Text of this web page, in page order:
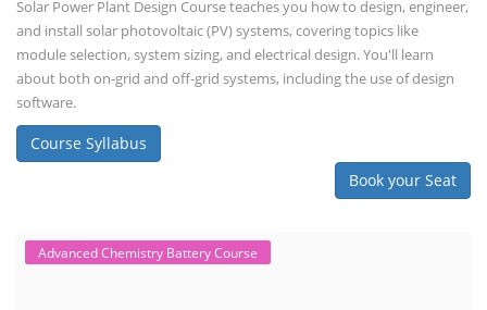
Solar Power Plant Design Course teaches you how to design, engineer,
and install solar photovoltaic (PV) systems, covering topics like
module selection, system sizing, and electrical design. You'll learn
about both on-grid and off-grid systems, including the use of design
software.
Course Syllabus
Book your Seat
Advanced Chemistry Battery Course